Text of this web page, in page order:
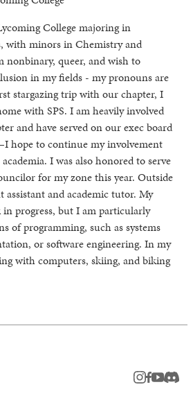
College majoring in
with minors in Chemistry and
nonbinary, queer, and wish to
in my fields - my pronouns are
stargazing trip with our chapter, I
with SPS. I am heavily involved
and have served on our exec board
hope to continue my involvement
I was also honored to serve
for my zone this year. Outside
assistant and academic tutor. My
in progress, but I am particularly
of programming, such as systems
or software engineering. In my
with computers, skiing, and biking
instagram
facebook
youtube